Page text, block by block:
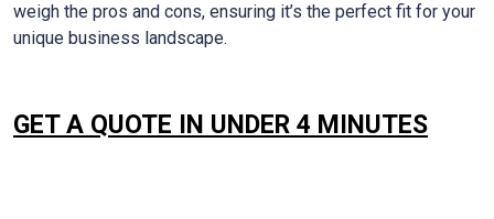
weigh the pros and cons, ensuring it’s the perfect fit for your
unique business landscape.
GET A QUOTE IN UNDER 4 MINUTES